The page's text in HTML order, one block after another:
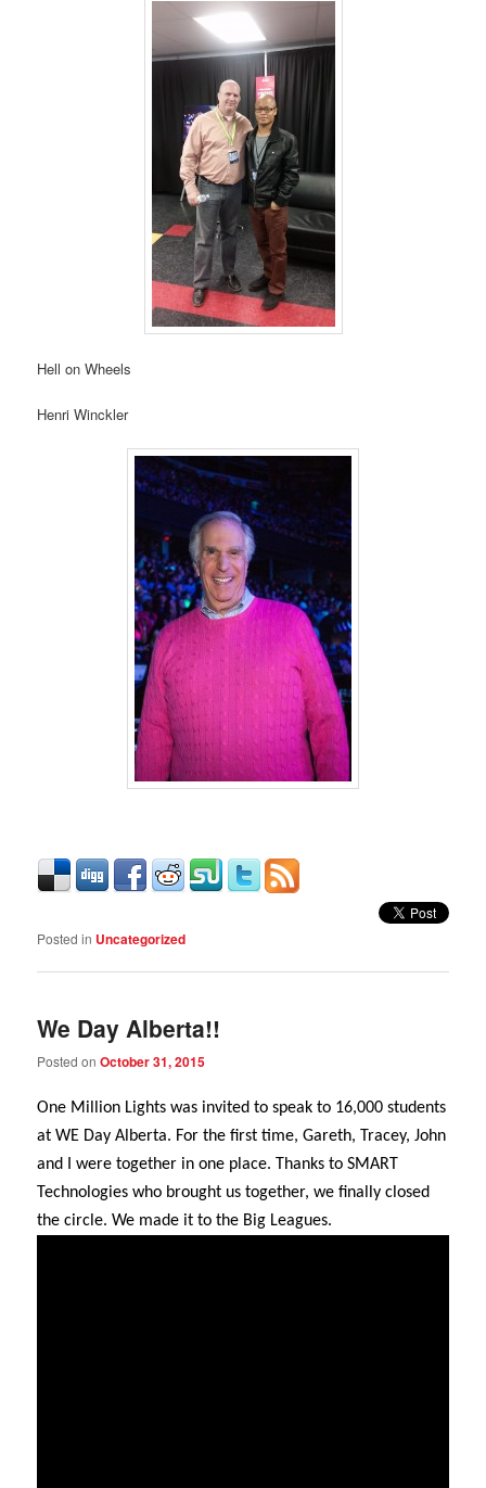
Hell on Wheels
Henri Winckler
Posted in Uncategorized
We Day Alberta!!
Posted onOctober 31, 2015
One Million Lights was invited to speak to 16,000 students
at WE Day Alberta. For the first time, Gareth, Tracey, John
and I were together in one place. Thanks to SMART
Technologies who brought us together, we finally closed
the circle. We made it to the Big Leagues.